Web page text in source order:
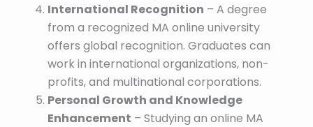
International Recognition – A degree
from a recognized MA online university
offers global recognition. Graduates can
work in international organizations, non-
profits, and multinational corporations.
Personal Growth and Knowledge
Enhancement – Studying an online MA